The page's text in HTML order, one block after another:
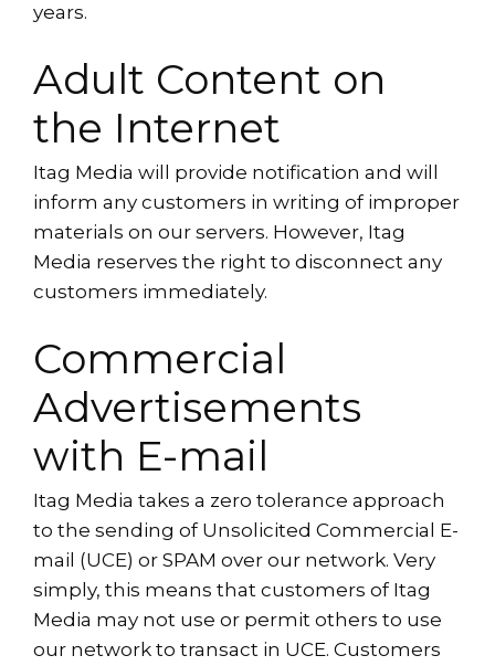
years.
Adult Content on
the Internet
Itag Media will provide notification and will
inform any customers in writing of improper
materials on our servers. However, Itag
Media reserves the right to disconnect any
customers immediately.
Commercial
Advertisements
with E-mail
Itag Media takes a zero tolerance approach
to the sending of Unsolicited Commercial E-
mail (UCE) or SPAM over our network. Very
simply, this means that customers of Itag
Media may not use or permit others to use
our network to transact in UCE. Customers